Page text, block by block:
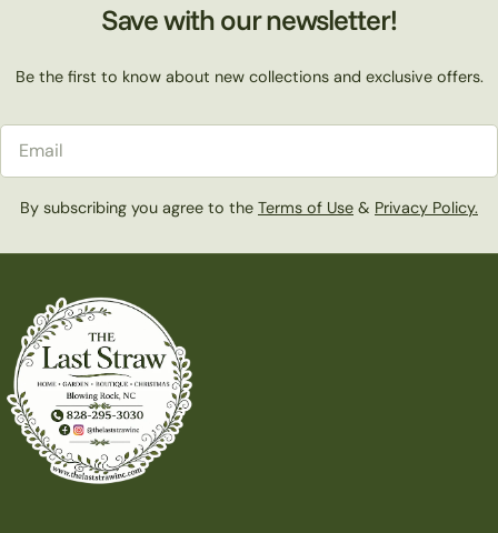
i
o
n
:
Save with our newsletter!
Be the first to know about new collections and exclusive offers.
By subscribing you agree to the Terms of Use & Privacy Policy.